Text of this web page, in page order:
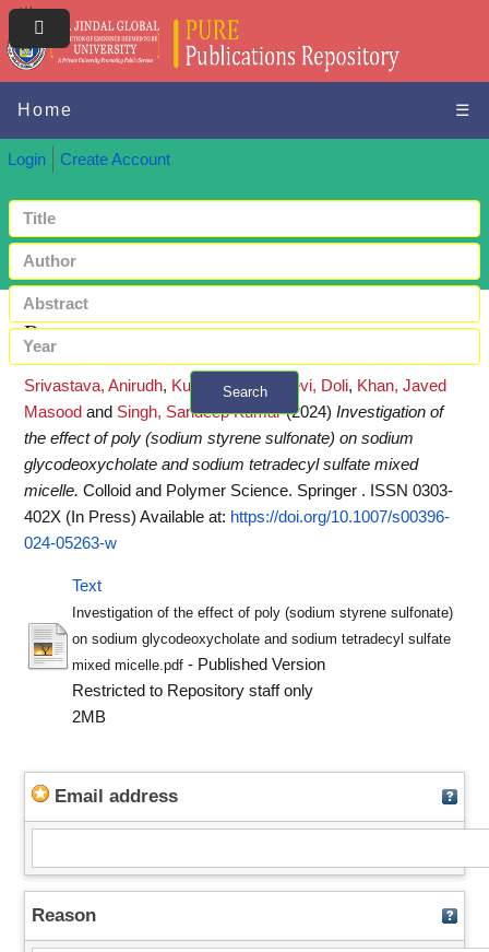
Home ☰
Login Create Account
Search
+ Advanced search
Request a copy
Srivastava, Anirudh, Kumar, Mukul Devi, Doli, Khan, Javed
Masood and Singh, Sandeep Kumar (2024) Investigation of
the effect of poly (sodium styrene sulfonate) on sodium
glycodeoxycholate and sodium tetradecyl sulfate mixed
micelle. Colloid and Polymer Science. Springer . ISSN 0303-
402X (In Press) Available at: https://doi.org/10.1007/s00396-
024-05263-w
Text
Investigation of the effect of poly (sodium styrene sulfonate)
on sodium glycodeoxycholate and sodium tetradecyl sulfate
mixed micelle.pdf - Published Version
Restricted to Repository staff only
2MB
Email address
Reason